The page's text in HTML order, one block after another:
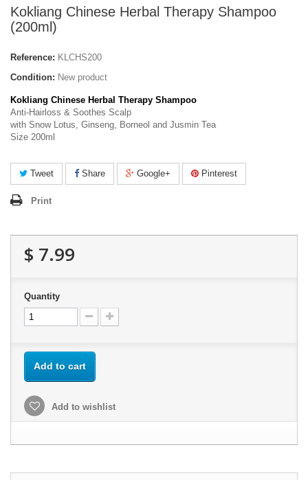
Kokliang Chinese Herbal Therapy Shampoo
(200ml)
Reference: KLCHS200
Condition: New product
Kokliang Chinese Herbal Therapy Shampoo
Anti-Hairloss & Soothes Scalp
with Snow Lotus, Ginseng, Borneol and Jusmin Tea
Size 200ml
Tweet Share Google+ Pinterest
Print
$ 7.99
Quantity
Add to cart
Add to wishlist